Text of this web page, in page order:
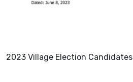
2023 Village Election Candidates